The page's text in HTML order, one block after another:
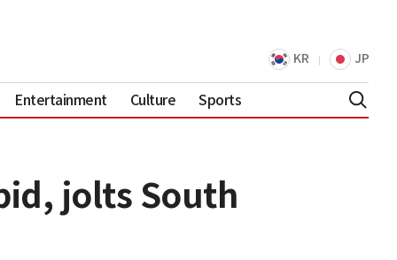
KR JP
Entertainment Culture Sports
jolts South